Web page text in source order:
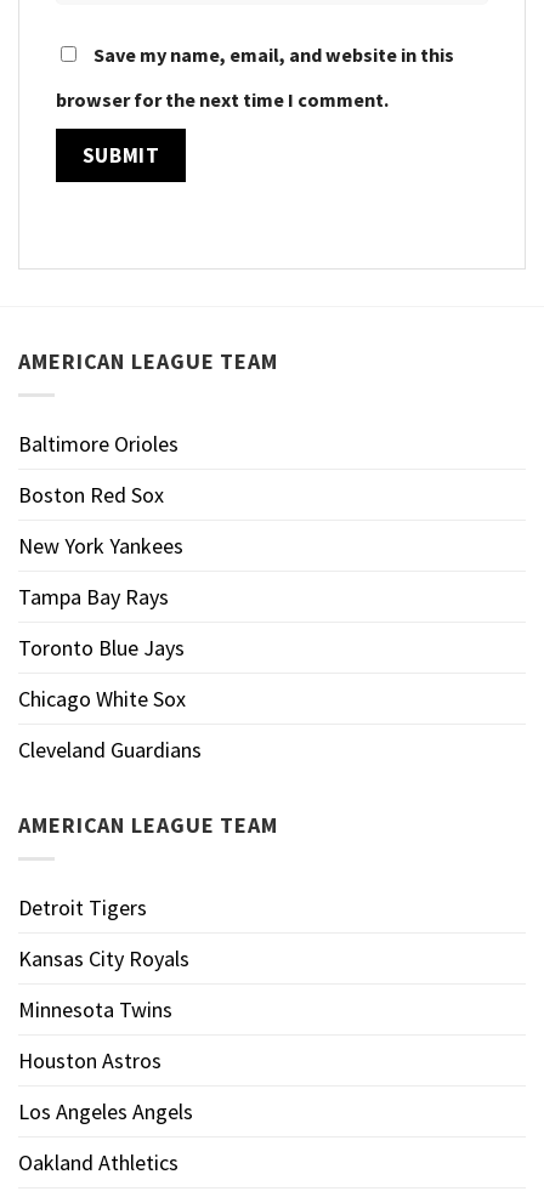
Save my name, email, and website in this
browser for the next time I comment.
AMERICAN LEAGUE TEAM
Baltimore Orioles
Boston Red Sox
New York Yankees
Tampa Bay Rays
Toronto Blue Jays
Chicago White Sox
Cleveland Guardians
AMERICAN LEAGUE TEAM
Detroit Tigers
Kansas City Royals
Minnesota Twins
Houston Astros
Los Angeles Angels
Oakland Athletics